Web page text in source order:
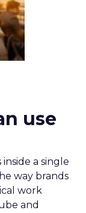
use
a single
way brands
work
and